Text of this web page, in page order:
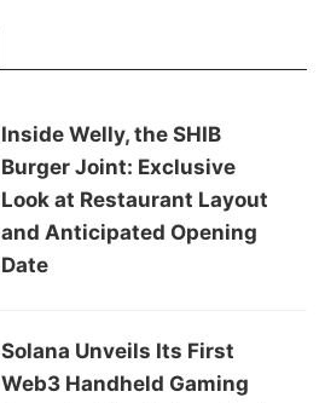
Inside Welly, the SHIB
Burger Joint: Exclusive
Look at Restaurant Layout
and Anticipated Opening
Date
Solana Unveils Its First
Web3 Handheld Gaming